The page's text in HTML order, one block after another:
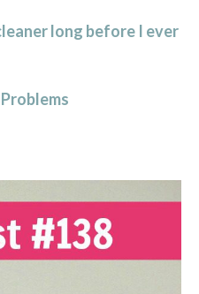
long before I ever